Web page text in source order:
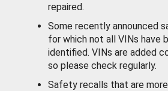
repaired.
Some recently announced
for which not all VINs have
identified. VINs are added
so please check regularly.
Safety recalls that are